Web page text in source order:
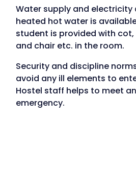
Water supply and electricity
heated hot water is
student is provided with
and chair etc. in the room.
Security and discipline
avoid any ill elements to
Hostel staff helps to meet
emergency.